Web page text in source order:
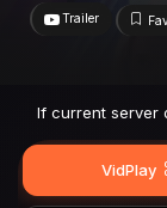
Trailer
If current server
VidPlay